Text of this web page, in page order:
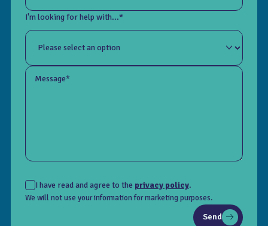
I'm looking for help with...*
Message*
I have read and agree to the privacy policy.
We will not use your information for marketing purposes.
Send